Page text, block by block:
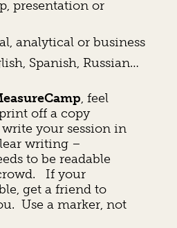
presentation or
analytical or business
Spanish, Russian…
, feel
off a copy
your session in
writing –
to be readable
If your
get a friend to
Use a marker, not